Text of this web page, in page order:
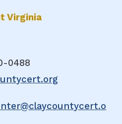
Virginia
0488